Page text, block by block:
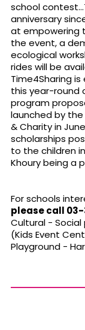
school
anniversary
at empowering
the event, a
ecological
rides will be
Time4Sharing
this year-round
program
launched by
& Charity in
scholarships
to the children
Khoury being a
For schools
please call 03-
Cultural - Social
(Kids Event
Playground -